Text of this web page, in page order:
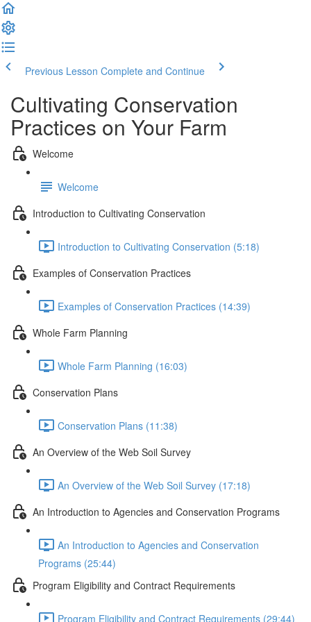
Previous Lesson Complete and Continue
Cultivating Conservation
Practices on Your Farm
Welcome
Welcome
Introduction to Cultivating Conservation
Introduction to Cultivating Conservation (5:18)
Examples of Conservation Practices
Examples of Conservation Practices (14:39)
Whole Farm Planning
Whole Farm Planning (16:03)
Conservation Plans
Conservation Plans (11:38)
An Overview of the Web Soil Survey
An Overview of the Web Soil Survey (17:18)
An Introduction to Agencies and Conservation Programs
An Introduction to Agencies and Conservation
Programs (25:44)
Program Eligibility and Contract Requirements
Program Eligibility and Contract Requirements (29:44)